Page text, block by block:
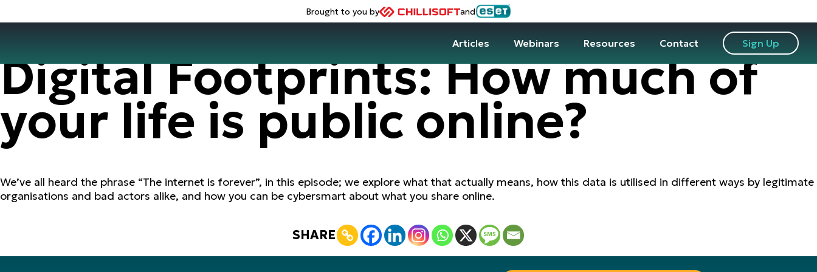
Brought to you by and
Articles Webinars Resources Contact Sign Up
Digital Footprints: How much of
your life is public online?
We’ve all heard the phrase “The internet is forever”, in this episode; we explore what that actually means, how this data is utilised in different ways by legitimate
organisations and bad actors alike, and how you can be cybersmart about what you share online.
SHARE